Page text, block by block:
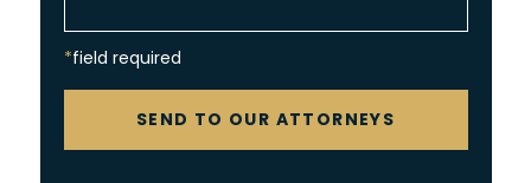
*field required
SEND TO OUR ATTORNEYS